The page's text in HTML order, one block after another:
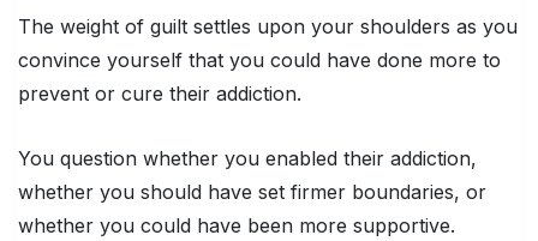
The weight of guilt settles upon your shoulders as you
convince yourself that you could have done more to
prevent or cure their addiction.
You question whether you enabled their addiction,
whether you should have set firmer boundaries, or
whether you could have been more supportive.